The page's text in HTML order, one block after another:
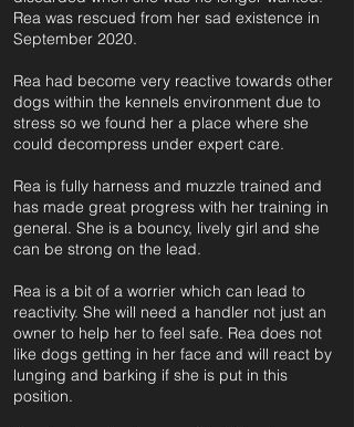
Rea was rescued from her sad existence in
September 2020.
Rea had become very reactive towards other
dogs within the kennels environment due to
stress so we found her a place where she
could decompress under expert care.
Rea is fully harness and muzzle trained and
has made great progress with her training in
general. She is a bouncy, lively girl and she
can be strong on the lead.
Rea is a bit of a worrier which can lead to
reactivity. She will need a handler not just an
owner to help her to feel safe. Rea does not
like dogs getting in her face and will react by
lunging and barking if she is put in this
position.